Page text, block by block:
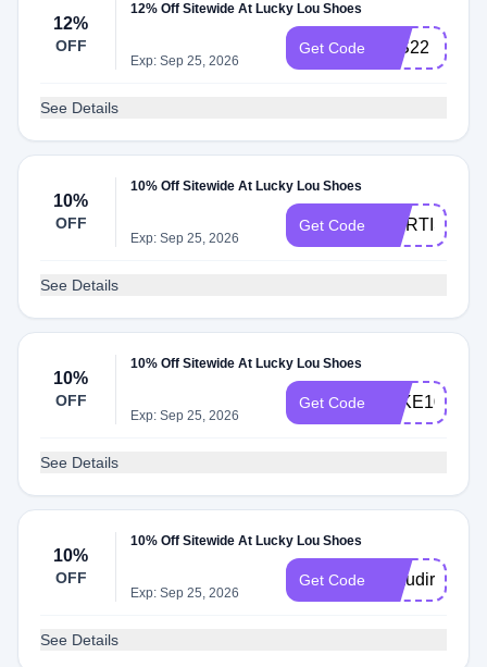
12%
OFF
12% Off Sitewide At Lucky Lou Shoes
Exp: Sep 25, 2026
Get Code LLS22
See Details
10%
OFF
10% Off Sitewide At Lucky Lou Shoes
Exp: Sep 25, 2026
Get Code
See Details
10%
OFF
10% Off Sitewide At Lucky Lou Shoes
Exp: Sep 25, 2026
Get Code TAKE10
See Details
10%
OFF
10% Off Sitewide At Lucky Lou Shoes
Exp: Sep 25, 2026
Get Code Claudirox831
See Details